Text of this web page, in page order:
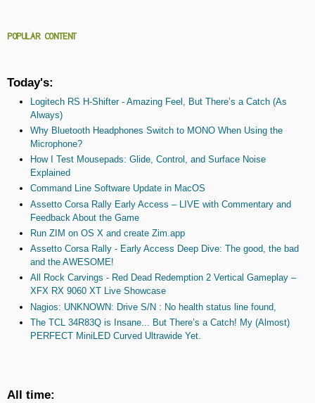
POPULAR CONTENT
Today's:
Logitech RS H-Shifter - Amazing Feel, But There’s a Catch (As
Always)
Why Bluetooth Headphones Switch to MONO When Using the
Microphone?
How I Test Mousepads: Glide, Control, and Surface Noise
Explained
Command Line Software Update in MacOS
Assetto Corsa Rally Early Access – LIVE with Commentary and
Feedback About the Game
Run ZIM on OS X and create Zim.app
Assetto Corsa Rally - Early Access Deep Dive: The good, the bad
and the AWESOME!
All Rock Carvings - Red Dead Redemption 2 Vertical Gameplay –
XFX RX 9060 XT Live Showcase
Nagios: UNKNOWN: Drive S/N : No health status line found,
The TCL 34R83Q is Insane... But There’s a Catch! My (Almost)
PERFECT MiniLED Curved Ultrawide Yet.
All time: